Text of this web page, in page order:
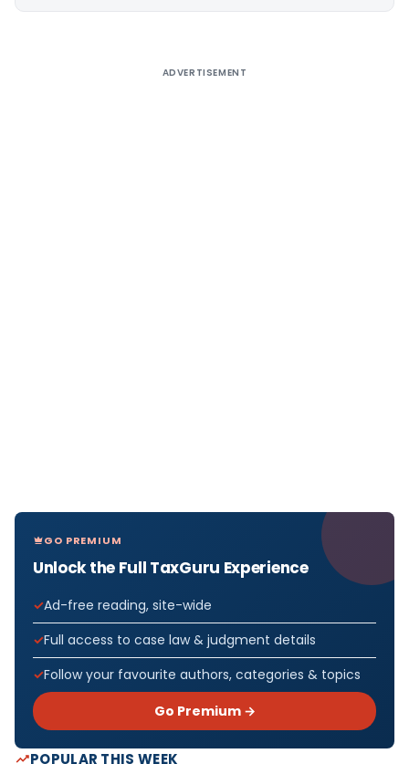
ADVERTISEMENT
GO PREMIUM
Unlock the Full TaxGuru Experience
Ad-free reading, site-wide
Full access to case law & judgment details
Follow your favourite authors, categories & topics
Go Premium →
POPULAR THIS WEEK